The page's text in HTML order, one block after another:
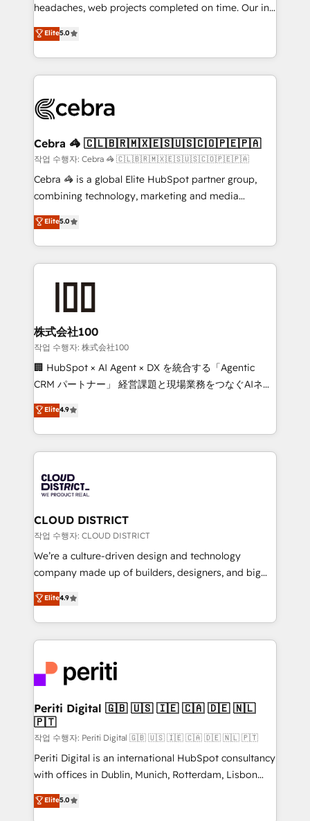
SOC 2 Type II and ISO 27001 certified, reinforcing
our commitment to data security and compliance. At
OneMetric, we help revenue teams focus on the
OneMetric that matters most: revenue.
headaches, web projects completed on time. Our in-
house team of certified CRM architects, experts,
developers, designers, and marketers handles all
aspects of your HubSpot. ✨ 400+ global clients ✨
100+ seamless migrations from 15+ different CRMs
implementations, and 5,000+ pages ✨ CS: Clients
CS: 245% organic growth & +751% new visitors for a
full-funnel HubSpot project ✨ CS: 415% conversion
boost with a new HubSpot site Recognized leaders:
🏆 HubSpot Platform Migration Impact Award 🏆
Inbound Campaign of the Year 🏆 Gold AVA Digital
Award for Best Website 🌟 Accreditations: CRM
Elite5.0
Cebra 🦓 🇨🇱🇧🇷🇲🇽🇪🇸🇺🇸🇨🇴🇵🇪🇵🇦
작업 수행자: Cebra 🦓 🇨🇱🇧🇷🇲🇽🇪🇸🇺🇸🇨🇴🇵🇪🇵🇦
Cebra 🦓 is a global Elite HubSpot partner group,
combining technology, marketing and media
expertise across Latin America and Southern
Europe, with teams across 7 countries. Born in Chile,
we combine local insight with international reach to
help businesses grow through technology, creativity,
end solutions that integrate CRM, AI automation,
inbound and loop marketing, content, and digital
creativity. Our multicultural team works in Spanish,
Portuguese, and English to design scalable strategies
that drive measurable growth. 🌎 Highlights: • 10+
Platform Migration Excellence. • Top 3 Partner of the
Year LATAM 2022, 2023, 2024, 2025. • Partner of the
business with HubSpot? Let Cebra’s experts help
you grow faster, smarter, and with impact.
Elite5.0
株式会社100
작업 수행자: 株式会社100
🏢 HubSpot × AI Agent × DX を統合する「Agentic
CRM パートナー」 経営課題と現場業務をつなぐAIネイ
ティブ・エージェンシーとして、HubSpot Eliteの実装
力で顧客フロント業務を再設計します。 💡 100inc は何
をする会社か？ HubSpotを共通基盤に、AIエージェン
トを組み込んだ顧客フロント業務（マーケティング・営
ィブ・エージェンシーです。事業部・グループ会社・部
門が分立する組織で、データと業務プロセスのサイロ化
を、CRMを軸とした全社共通基盤に再構築します。意
思決定者・PMO・現場担当者に並走します。 1️⃣
HubSpot導入・活用支援 顧客データの一元化から、
GTMの見える化・自動化まで。全Hub統合運用、デー
2️⃣ AIエージェント組織構築 営業・マーケティング業務
の一部をAIが自律実行する組織への移行を設計・実装。
DX × AI推進のPMO伴走支援 複数部門をまたぐDX×AI変
革を、構想から実装・定着までPMOとして主導。「設
定の代行ではなく、設計の責任」を引き受け、部門横断
の統合・浸透・変革管理を実行します。 ▸ CMS戦略設
計・構築：リード獲得・CVR・SEOを前提にした情報設
提供。 ▸ 既存CRM・MAからの移行支援：Salesforce・
Marketo・Pardot等からの移行、カスタム設計、履歴
データ移行と活用設計まで。 ▸ AEO対応：ChatGPT・
Elite4.9
CLOUD DISTRICT
작업 수행자: CLOUD DISTRICT
We’re a culture-driven design and technology
company made up of builders, designers, and big
thinkers. We blend strategy, design, and
development—always fueled by curiosity—to turn
ideas, opportunities, and challenges into meaningful
experiences. To us, technology is more than just
and—most importantly—simple. That’s why we lean
into bold ideas and shape them into thoughtful
products and strategies that actually make a
difference.
Elite4.9
Periti Digital 🇬🇧 🇺🇸 🇮🇪 🇨🇦 🇩🇪 🇳🇱
🇵🇹
작업 수행자: Periti Digital 🇬🇧 🇺🇸 🇮🇪 🇨🇦 🇩🇪 🇳🇱 🇵🇹
Periti Digital is an international HubSpot consultancy
with offices in Dublin, Munich, Rotterdam, Lisbon
and New York. 🔎 We are focused on enhancing
revenue-generation strategies for clients through
Elite5.0